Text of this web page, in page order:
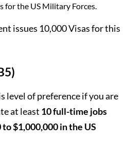
for the US Military Forces.
issues 10,000 Visas for this
level of preference if you are
at least 10 full-time jobs
$1,000,000 in the US